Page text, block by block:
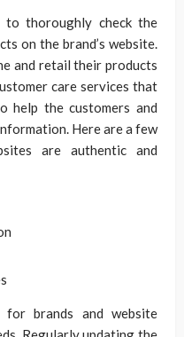
thoroughly check the
on the brand’s website.
and retail their products
care services that
help the customers and
Here are a few
are authentic and
for brands and website